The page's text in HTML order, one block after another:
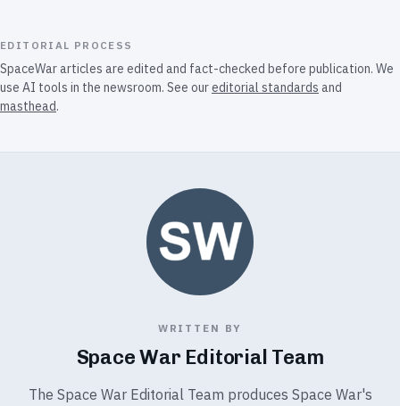
EDITORIAL PROCESS
SpaceWar articles are edited and fact-checked before publication. We
use AI tools in the newsroom. See oureditorial standards and
masthead.
WRITTEN BY
Space War Editorial Team
The Space War Editorial Team produces Space War's